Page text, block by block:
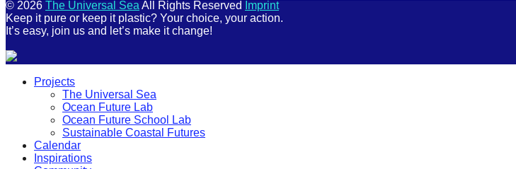
© 2026 The Universal Sea All Rights Reserved
Imprint
Keep it pure or keep it plastic? Your choice, your action.
It’s easy, join us and let’s make it change!
Projects
The Universal Sea
Ocean Future Lab
Ocean Future School Lab
Sustainable Coastal Futures
Calendar
Inspirations